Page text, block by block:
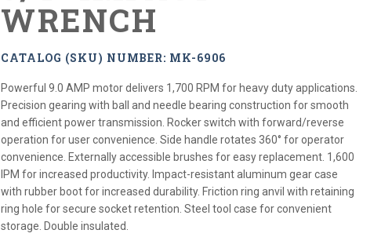
WRENCH
CATALOG (SKU) NUMBER: MK-6906
Powerful 9.0 AMP motor delivers 1,700 RPM for heavy duty applications.
Precision gearing with ball and needle bearing construction for smooth
and efficient power transmission. Rocker switch with forward/reverse
operation for user convenience. Side handle rotates 360° for operator
convenience. Externally accessible brushes for easy replacement. 1,600
IPM for increased productivity. Impact-resistant aluminum gear case
with rubber boot for increased durability. Friction ring anvil with retaining
ring hole for secure socket retention. Steel tool case for convenient
storage. Double insulated.